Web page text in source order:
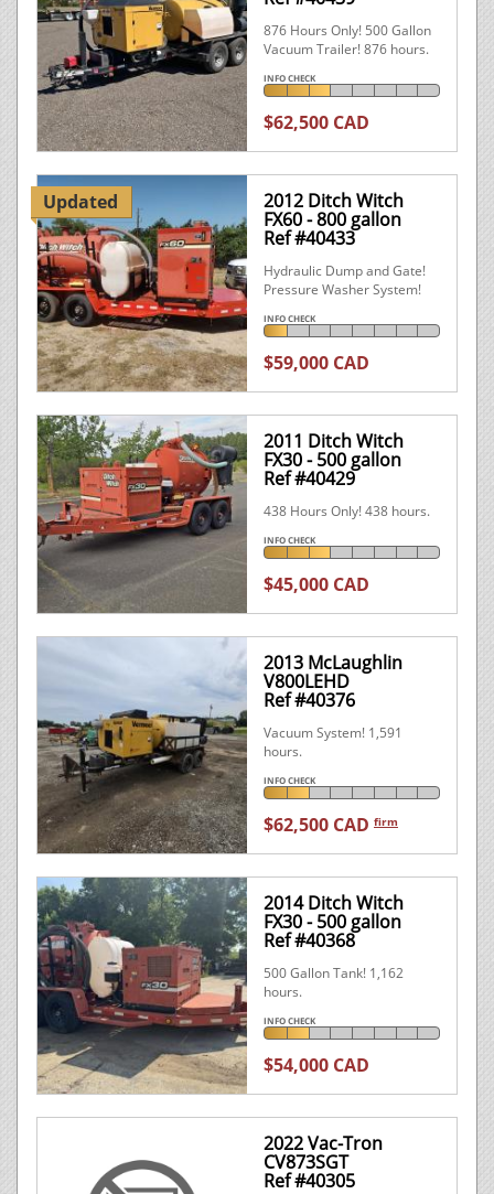
876 Hours Only! 500 Gallon
Vacuum Trailer! 876 hours.
INFO CHECK
$62,500 CAD
Updated 2012 Ditch Witch
FX60 - 800 gallon
Ref #40433
Hydraulic Dump and Gate!
Pressure Washer System!
INFO CHECK
$59,000 CAD
2011 Ditch Witch
FX30 - 500 gallon
Ref #40429
438 Hours Only! 438 hours.
INFO CHECK
$45,000 CAD
2013 McLaughlin
V800LEHD
Ref #40376
Vacuum System! 1,591
hours.
INFO CHECK
$62,500 CAD firm
2014 Ditch Witch
FX30 - 500 gallon
Ref #40368
500 Gallon Tank! 1,162
hours.
INFO CHECK
$54,000 CAD
2022 Vac-Tron
CV873SGT
Ref #40305